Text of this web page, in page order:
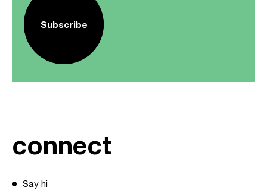
Subscribe
connect
Say hi